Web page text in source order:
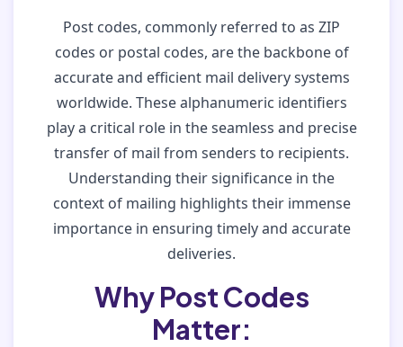
Post codes, commonly referred to as ZIP
codes or postal codes, are the backbone of
accurate and efficient mail delivery systems
worldwide. These alphanumeric identifiers
play a critical role in the seamless and precise
transfer of mail from senders to recipients.
Understanding their significance in the
context of mailing highlights their immense
importance in ensuring timely and accurate
deliveries.
Why Post Codes
Matter: